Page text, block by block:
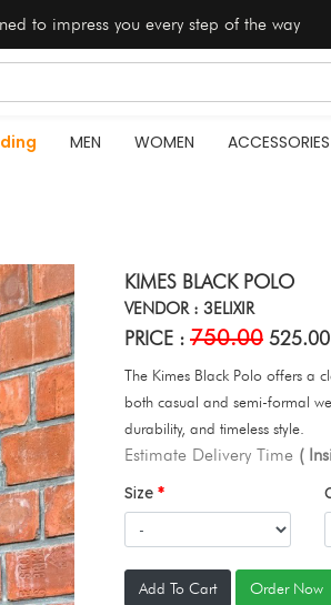
to impress you every step of the way
MEN WOMEN ACCESSORIES
KIMES BLACK POLO
VENDOR : 3ELIXIR
PRICE : 750.00
The Kimes Black Polo offers a
both casual and semi-formal
durability, and timeless style.
Estimate Delivery Time (
Size
Add To Cart Order Now